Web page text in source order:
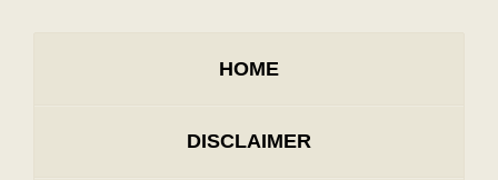
HOME
DISCLAIMER